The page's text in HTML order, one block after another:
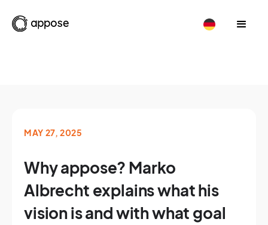
MAY 27, 2025
Why appose? Marko
Albrecht explains what his
vision is and with what goal